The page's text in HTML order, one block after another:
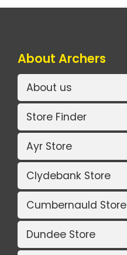
About Archers
About us
Store Finder
Ayr Store
Clydebank Store
Cumbernauld Store
Dundee Store